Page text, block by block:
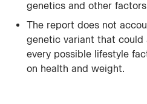
genetics and other
The report does not
genetic variant that
every possible lifestyle
on health and weight.